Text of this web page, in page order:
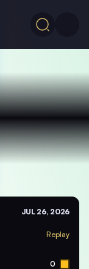
JUL 26, 2026
Replay
0